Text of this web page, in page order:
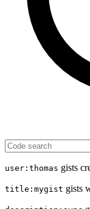
user:thomas gists
title:mygist gists